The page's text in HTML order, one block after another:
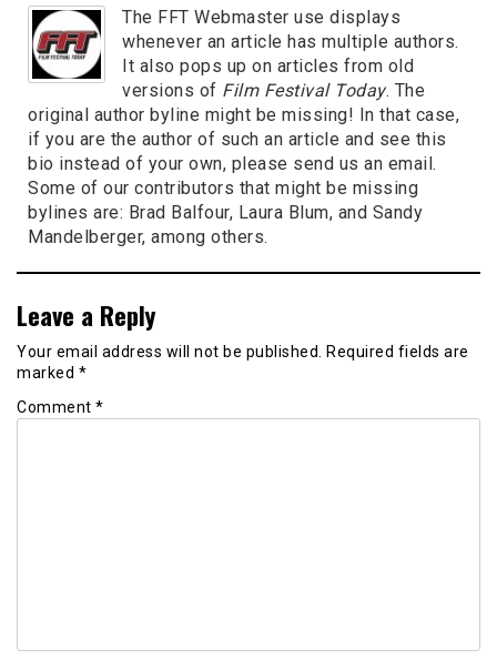
The FFT Webmaster use displays
whenever an article has multiple authors.
It also pops up on articles from old
versions of Film Festival Today. The
original author byline might be missing! In that case,
if you are the author of such an article and see this
bio instead of your own, please send us an email.
Some of our contributors that might be missing
bylines are: Brad Balfour, Laura Blum, and Sandy
Mandelberger, among others.
Leave a Reply
Your email address will not be published. Required fields are
marked *
Comment *